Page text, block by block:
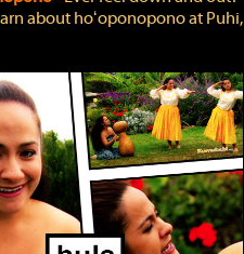
about hoʻoponopono at Puhi,